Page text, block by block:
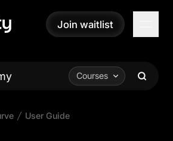
Join waitlist
Join waitlist
Courses
User Guide